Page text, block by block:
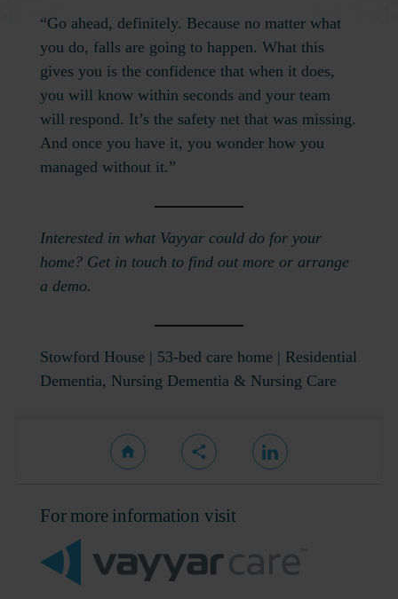
“Go ahead, definitely. Because no matter what
you do, falls are going to happen. What this
gives you is the confidence that when it does,
you will know within seconds and your team
will respond. It’s the safety net that was missing.
And once you have it, you wonder how you
managed without it.”
Interested in what Vayyar could do for your
home? Get in touch to find out more or arrange
a demo.
Stowford House | 53-bed care home | Residential
Dementia, Nursing Dementia & Nursing Care
For more information visit